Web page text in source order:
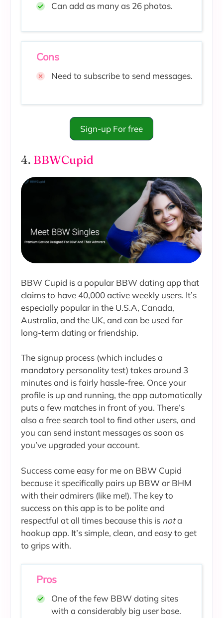
Can add as many as 26 photos.
Cons
Need to subscribe to send messages.
Sign-up For free
4. BBWCupid
BBW Cupid is a popular BBW dating app that
claims to have 40,000 active weekly users. It’s
especially popular in the U.S.A, Canada,
Australia, and the UK, and can be used for
long-term dating or friendship.
The signup process (which includes a
mandatory personality test) takes around 3
minutes and is fairly hassle-free. Once your
profile is up and running, the app automatically
puts a few matches in front of you. There’s
also a free search tool to find other users, and
you can send instant messages as soon as
you’ve upgraded your account.
Success came easy for me on BBW Cupid
because it specifically pairs up BBW or BHM
with their admirers (like me!). The key to
success on this app is to be polite and
respectful at all times because this is nota
hookup app. It’s simple, clean, and easy to get
to grips with.
Pros
One of the few BBW dating sites
with a considerably big user base.